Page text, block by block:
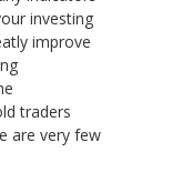
investing
improve
traders
are very few